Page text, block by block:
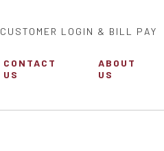
CUSTOMER LOGIN & BILL PAY
CONTACT
US
ABOUT
US